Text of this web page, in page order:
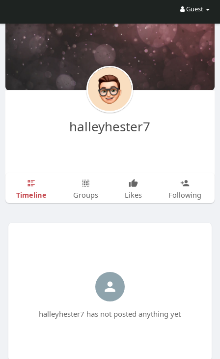
Guest
halleyhester7
Timeline Groups Likes Following
halleyhester7 has not posted anything yet